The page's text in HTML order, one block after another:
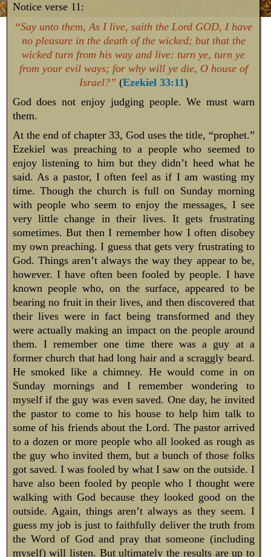
Notice verse 11:
“Say unto them, As I live, saith the Lord GOD, I have
no pleasure in the death of the wicked; but that the
wicked turn from his way and live: turn ye, turn ye
from your evil ways; for why will ye die, O house of
Israel?” (Ezekiel 33:11)
God does not enjoy judging people. We must warn
them.
At the end of chapter 33, God uses the title, “prophet.”
Ezekiel was preaching to a people who seemed to
enjoy listening to him but they didn’t heed what he
said. As a pastor, I often feel as if I am wasting my
time. Though the church is full on Sunday morning
with people who seem to enjoy the messages, I see
very little change in their lives. It gets frustrating
sometimes. But then I remember how I often disobey
my own preaching. I guess that gets very frustrating to
God. Things aren’t always the way they appear to be,
however. I have often been fooled by people. I have
known people who, on the surface, appeared to be
bearing no fruit in their lives, and then discovered that
their lives were in fact being transformed and they
were actually making an impact on the people around
them. I remember one time there was a guy at a
former church that had long hair and a scraggly beard.
He smoked like a chimney. He would come in on
Sunday mornings and I remember wondering to
myself if the guy was even saved. One day, he invited
the pastor to come to his house to help him talk to
some of his friends about the Lord. The pastor arrived
to a dozen or more people who all looked as rough as
the guy who invited them, but a bunch of those folks
got saved. I was fooled by what I saw on the outside. I
have also been fooled by people who I thought were
walking with God because they looked good on the
outside. Again, things aren’t always as they seem. I
guess my job is just to faithfully deliver the truth from
the Word of God and pray that someone (including
myself) will listen. But ultimately the results are up to